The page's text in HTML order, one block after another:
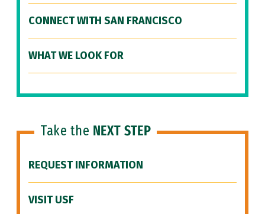
CONNECT WITH SAN FRANCISCO
WHAT WE LOOK FOR
Take the NEXT STEP
REQUEST INFORMATION
VISIT USF